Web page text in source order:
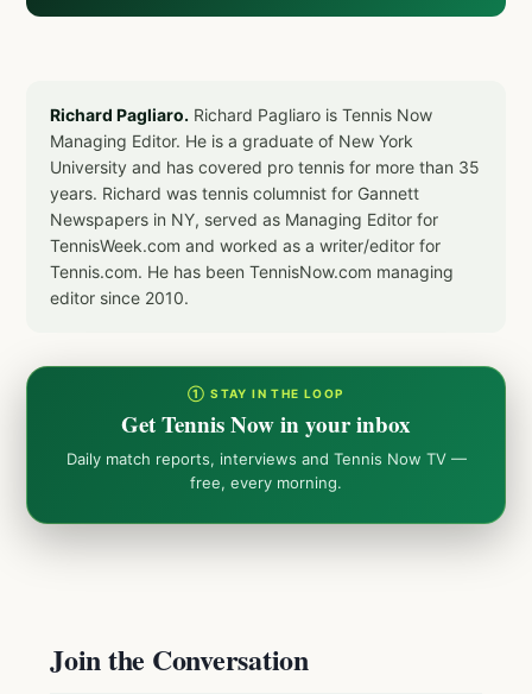
Richard Pagliaro. Richard Pagliaro is Tennis Now
Managing Editor. He is a graduate of New York
University and has covered pro tennis for more than 35
years. Richard was tennis columnist for Gannett
Newspapers in NY, served as Managing Editor for
TennisWeek.com and worked as a writer/editor for
Tennis.com. He has been TennisNow.com managing
editor since 2010.
① STAY IN THE LOOP
Get Tennis Now in your inbox
Daily match reports, interviews and Tennis Now TV —
free, every morning.
Join the Conversation